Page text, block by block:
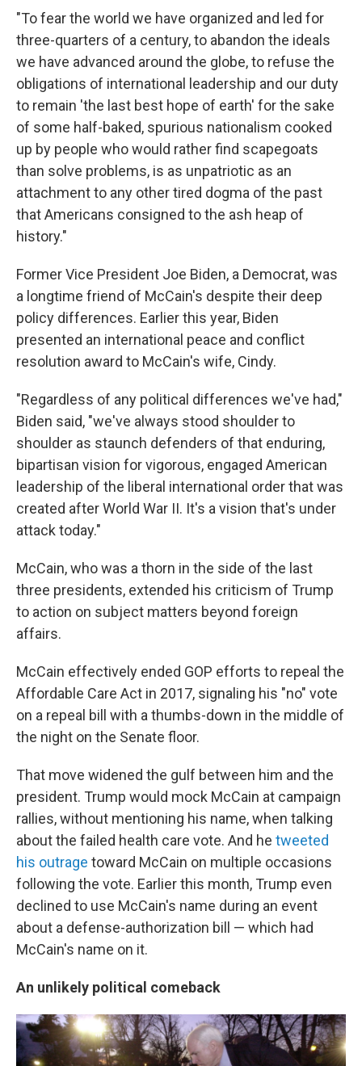
"To fear the world we have organized and led for
three-quarters of a century, to abandon the ideals
we have advanced around the globe, to refuse the
obligations of international leadership and our duty
to remain 'the last best hope of earth' for the sake
of some half-baked, spurious nationalism cooked
up by people who would rather find scapegoats
than solve problems, is as unpatriotic as an
attachment to any other tired dogma of the past
that Americans consigned to the ash heap of
history."
Former Vice President Joe Biden, a Democrat, was
a longtime friend of McCain's despite their deep
policy differences. Earlier this year, Biden
presented an international peace and conflict
resolution award to McCain's wife, Cindy.
"Regardless of any political differences we've had,"
Biden said, "we've always stood shoulder to
shoulder as staunch defenders of that enduring,
bipartisan vision for vigorous, engaged American
leadership of the liberal international order that was
created after World War II. It's a vision that's under
attack today."
McCain, who was a thorn in the side of the last
three presidents, extended his criticism of Trump
to action on subject matters beyond foreign
affairs.
McCain effectively ended GOP efforts to repeal the
Affordable Care Act in 2017, signaling his "no" vote
on a repeal bill with a thumbs-down in the middle of
the night on the Senate floor.
That move widened the gulf between him and the
president. Trump would mock McCain at campaign
rallies, without mentioning his name, when talking
about the failed health care vote. And he tweeted
his outrage toward McCain on multiple occasions
following the vote. Earlier this month, Trump even
declined to use McCain's name during an event
about a defense-authorization bill — which had
McCain's name on it.
An unlikely political comeback